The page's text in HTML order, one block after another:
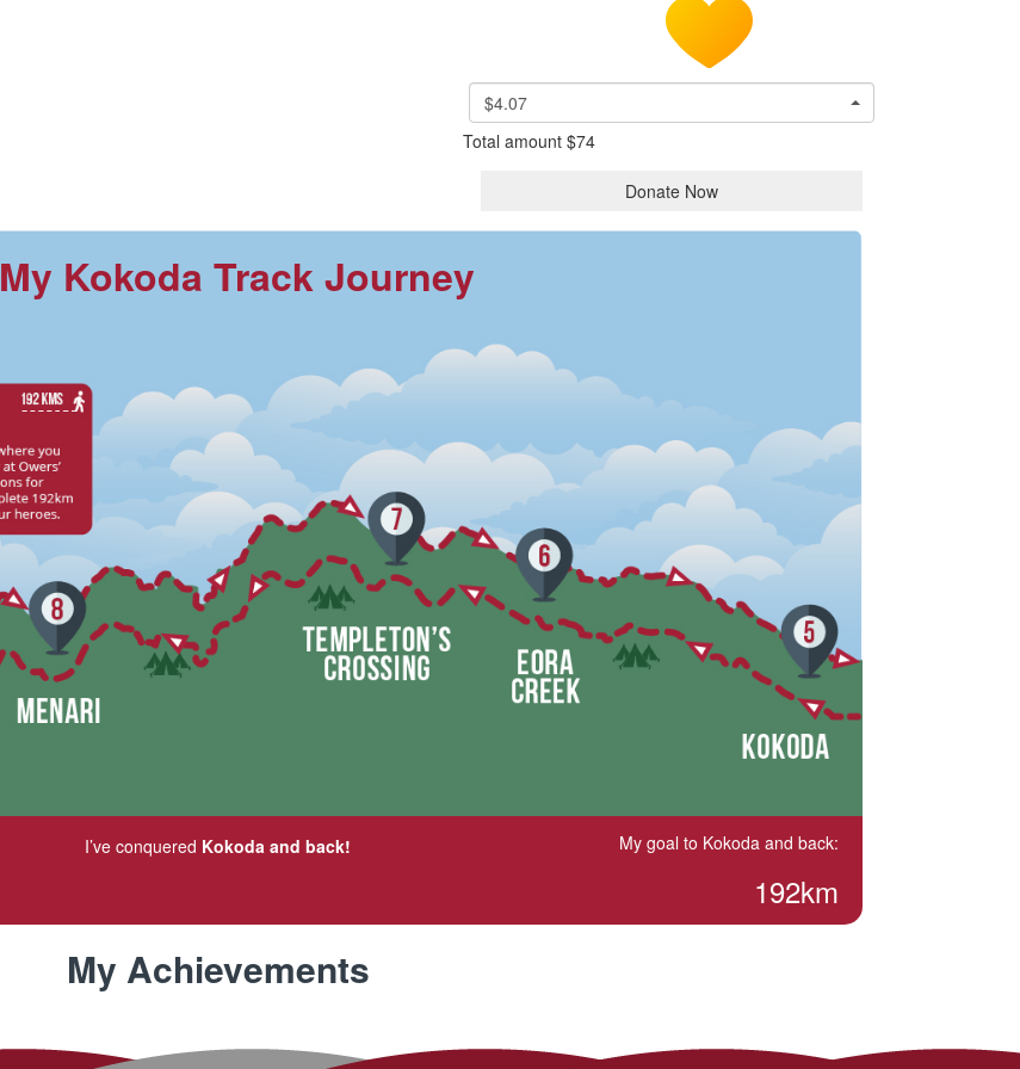
$4.07
Total amount $74
Donate Now
My Kokoda Track Journey
I’ve conquered Kokoda and back! My goal to Kokoda and back:
192km
My Achievements